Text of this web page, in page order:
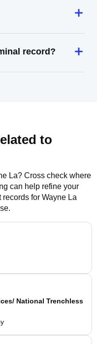
record?
to
La? Cross check where
can help refine your
records for Wayne La
National Trenchless